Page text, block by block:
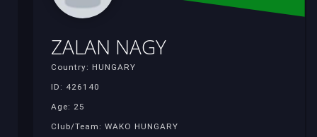
ZALAN NAGY
Country: HUNGARY
ID: 426140
Age: 25
Club/Team: WAKO HUNGARY